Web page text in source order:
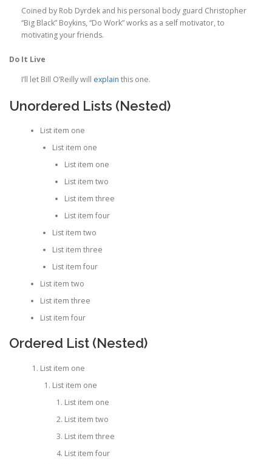
Coined by Rob Dyrdek and his personal body guard Christopher
“Big Black” Boykins, “Do Work” works as a self motivator, to
motivating your friends.
Do It Live
I’ll let Bill O’Reilly will explain this one.
Unordered Lists (Nested)
List item one
List item one
List item one
List item two
List item three
List item four
List item two
List item three
List item four
List item two
List item three
List item four
Ordered List (Nested)
List item one
List item one
List item one
List item two
List item three
List item four